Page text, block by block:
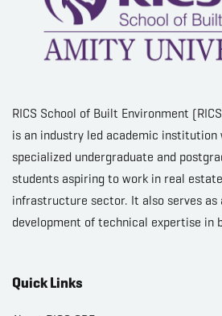
RICS School of Built Environment
is an industry led academic institution
specialized undergraduate and
students aspiring to work in real
infrastructure sector. It also serves as
development of technical expertise in
Quick Links